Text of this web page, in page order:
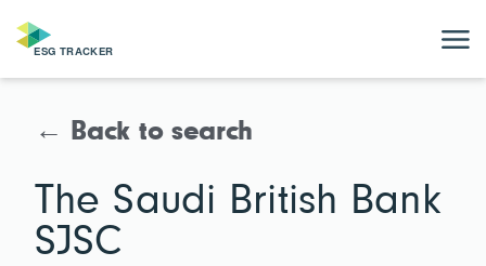
← Back to search
The Saudi British Bank
SJSC